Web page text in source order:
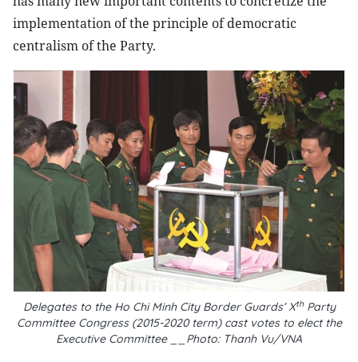
implementation of the principle of democratic
centralism of the Party.
Delegates to the Ho Chi Minh City Border Guards’ XthParty
Committee Congress (2015-2020 term) cast votes to elect the
Executive Committee __Photo: Thanh Vu/VNA